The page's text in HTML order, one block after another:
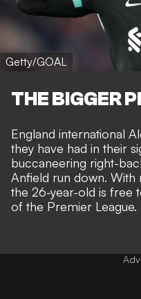
Getty/GOAL
THE BIGGER
England international
they have had in their
buccaneering right-
Anfield run down. With
the 26-year-old is free
of the Premier League.